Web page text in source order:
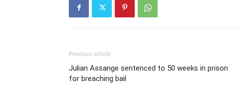
Previous article
Julian Assange sentenced to 50 weeks in prison
for breaching bail